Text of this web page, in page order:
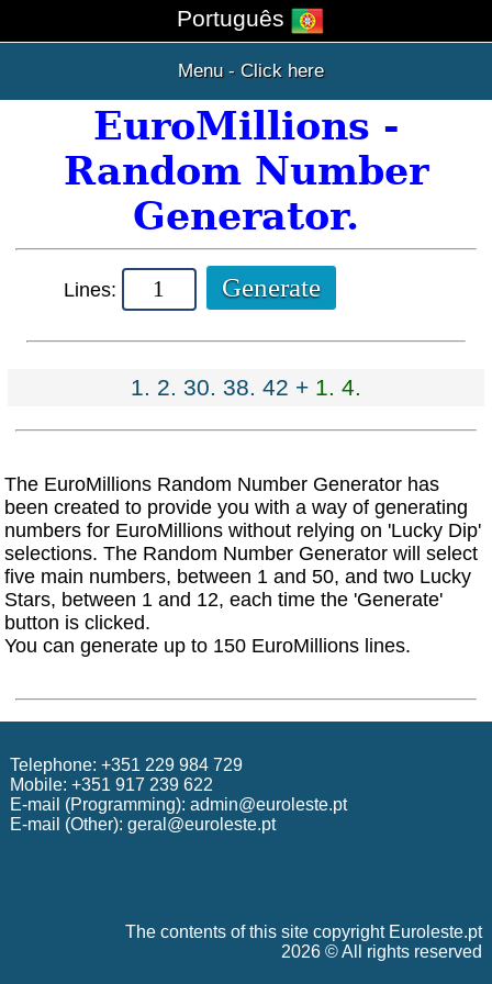
Português
Menu - Click here
EuroMillions -
Random Number
Generator.
Lines:
1. 2. 30. 38. 42 + 1. 4.
The EuroMillions Random Number Generator has
been created to provide you with a way of generating
numbers for EuroMillions without relying on 'Lucky Dip'
selections. The Random Number Generator will select
five main numbers, between 1 and 50, and two Lucky
Stars, between 1 and 12, each time the 'Generate'
button is clicked.
You can generate up to 150 EuroMillions lines.
Telephone: +351 229 984 729
Mobile: +351 917 239 622
E-mail (Programming):admin@euroleste.pt
E-mail (Other):geral@euroleste.pt
The contents of this site copyright Euroleste.pt
2026 © All rights reserved